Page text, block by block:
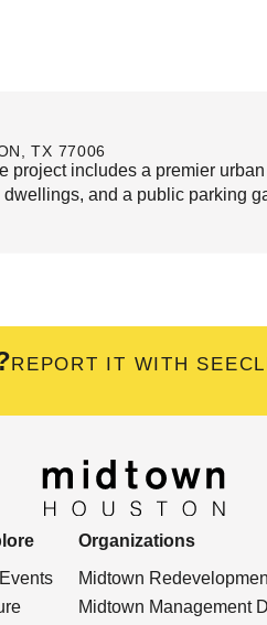
TX 77006
project includes a premier
and a public parking
REPORT IT WITH
Organizations
Midtown
Midtown Management